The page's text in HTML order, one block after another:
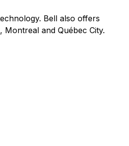
Bell also offers
and Québec City.